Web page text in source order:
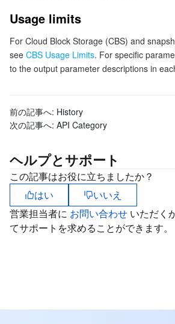
Region Management System
Quota Center
Performance Testing Service
About Console
Billing Center
Terms and Policies
Service Plan
Tencent Cloud Training and Certification
Partner Support Plan
Usage limits
For Cloud Block Storage (CBS) and
see CBS Usage Limits. For specific
to the output parameter descriptions in
前の記事へ: History
次の記事へ: API Category
ヘルプとサポート
この記事はお役に立ちましたか？
はい
いいえ
営業担当者に お問い合わせ いただく
てサポートを求めることができます。